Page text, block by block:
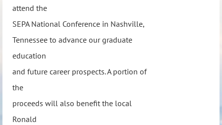
attend the
SEPA National Conference in Nashville,
Tennessee to advance our graduate
education
and future career prospects. A portion of
the
proceeds will also benefit the local
Ronald